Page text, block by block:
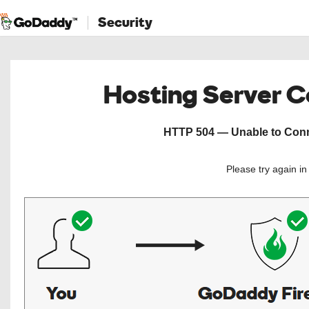
Security
Hosting Server
HTTP 504 — Unable to
Please try again